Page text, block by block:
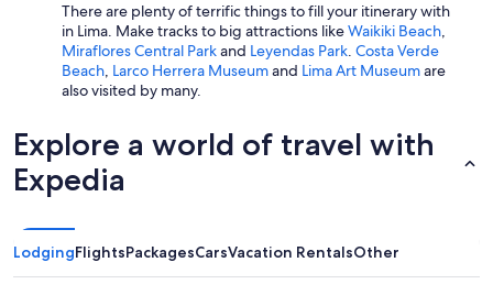
There are plenty of terrific things to fill your itinerary with
in Lima. Make tracks to big attractions likeWaikiki Beach,
Miraflores Central Parkand Leyendas Park. Costa Verde
Beach, Larco Herrera Museumand Lima Art Museumare
also visited by many.
Explore a world of travel with
Expedia
LodgingFlightsPackagesCarsVacation RentalsOther